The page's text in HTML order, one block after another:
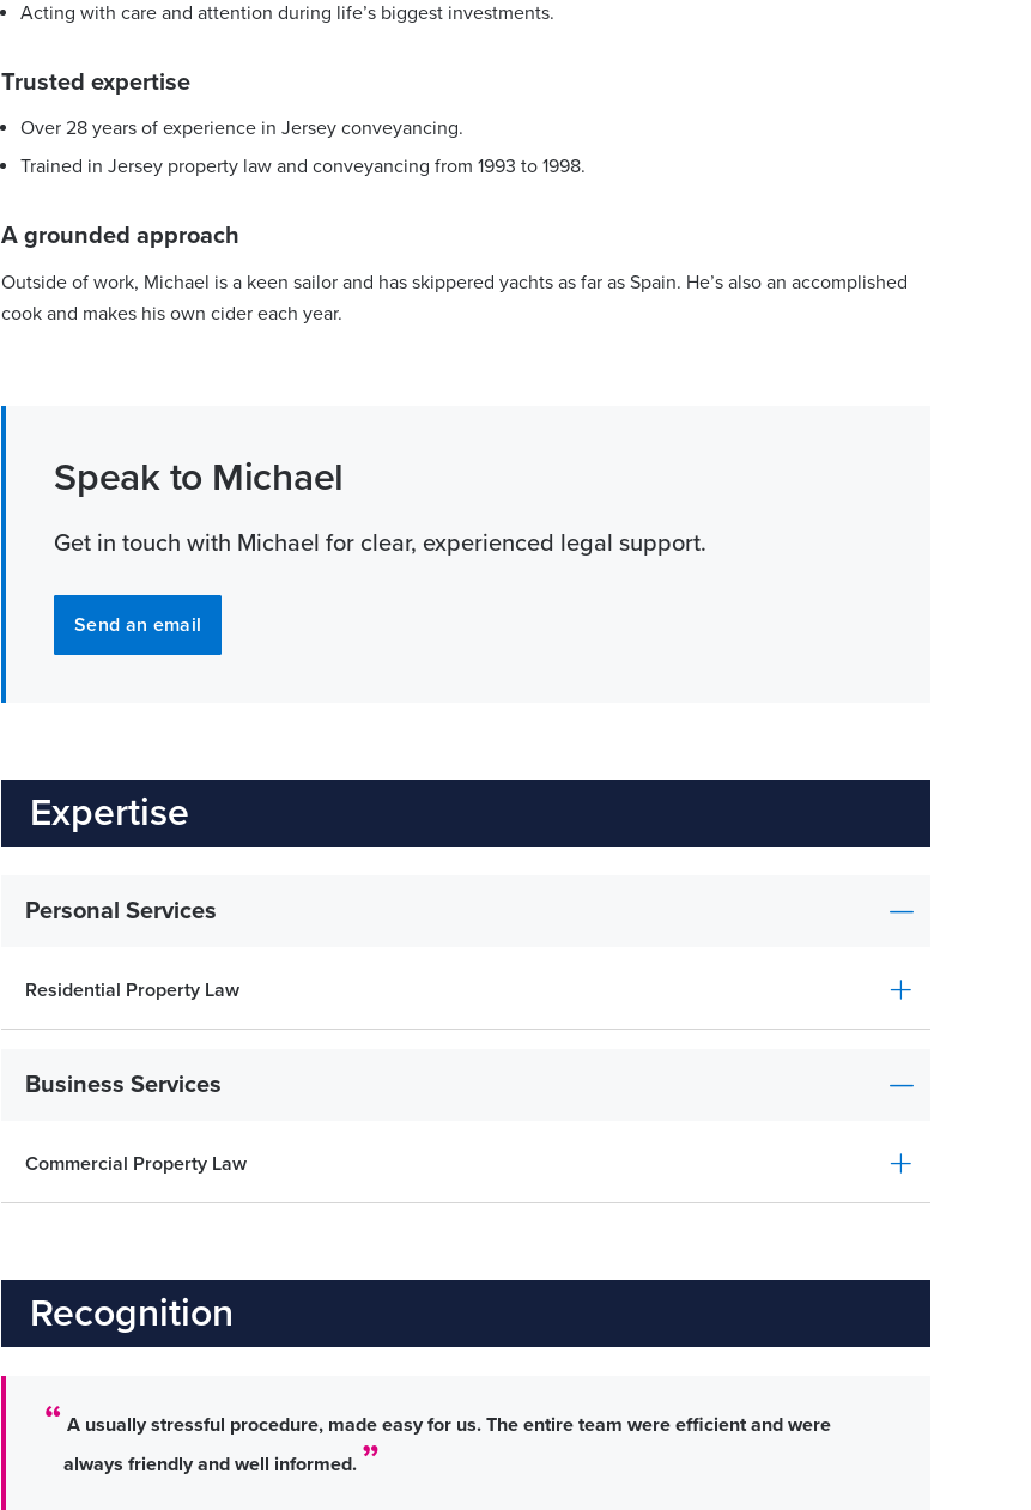
Acting with care and attention during life’s biggest investments.
Trusted expertise
Over 28 years of experience in Jersey conveyancing.
Trained in Jersey property law and conveyancing from 1993 to 1998.
A grounded approach
Outside of work, Michael is a keen sailor and has skippered yachts as far as Spain. He’s also an accomplished
cook and makes his own cider each year.
Speak to Michael
Get in touch with Michael for clear, experienced legal support.
Send an email
Expertise
Personal Services
Residential Property Law
Business Services
Commercial Property Law
Recognition
A usually stressful procedure, made easy for us. The entire team were efficient and were
always friendly and well informed.